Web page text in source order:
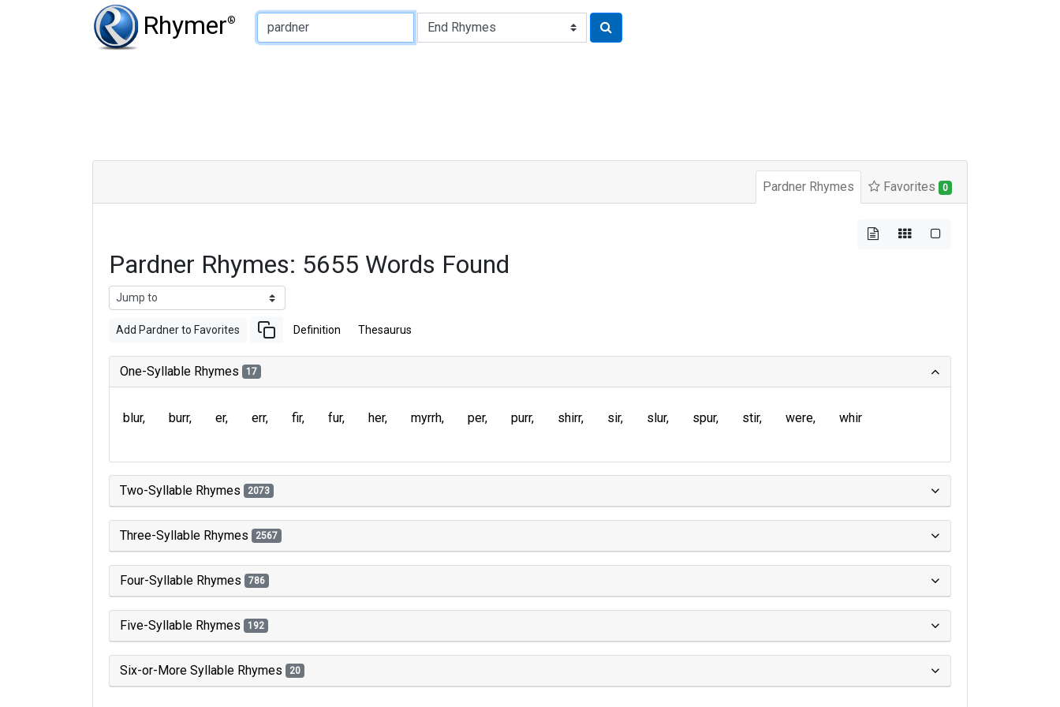
Rhymer®
Type of Rhyme:
Pardner Rhymes Favorites 0
Pardner Rhymes: 5655 Words Found
Add Pardner to Favorites Definition Thesaurus
One-Syllable Rhymes 17
blur burr er err fir fur her myrrh per purr shirr sir slur spur stir were whir
Two-Syllable Rhymes 2073
Three-Syllable Rhymes 2567
Four-Syllable Rhymes 786
Five-Syllable Rhymes 192
Six-or-More Syllable Rhymes 20